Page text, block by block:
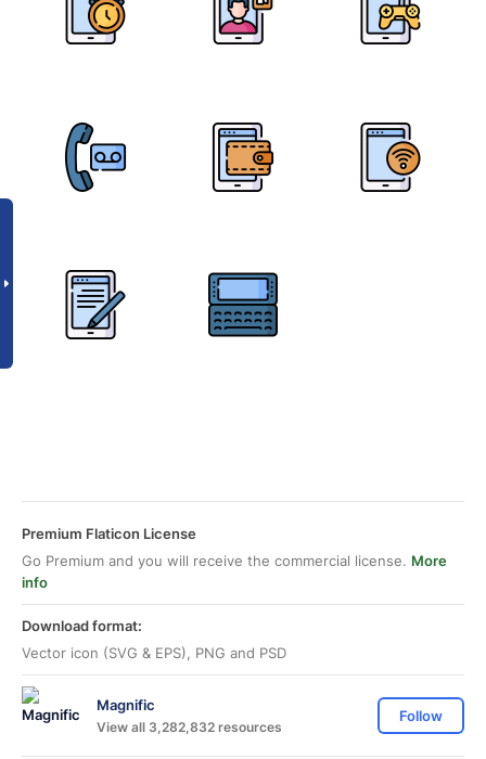
Premium Flaticon License
Go Premium and you will receive the commercial license. More
info
Download format:
Vector icon (SVG & EPS), PNG and PSD
Magnific
View all 3,282,832 resources
Follow